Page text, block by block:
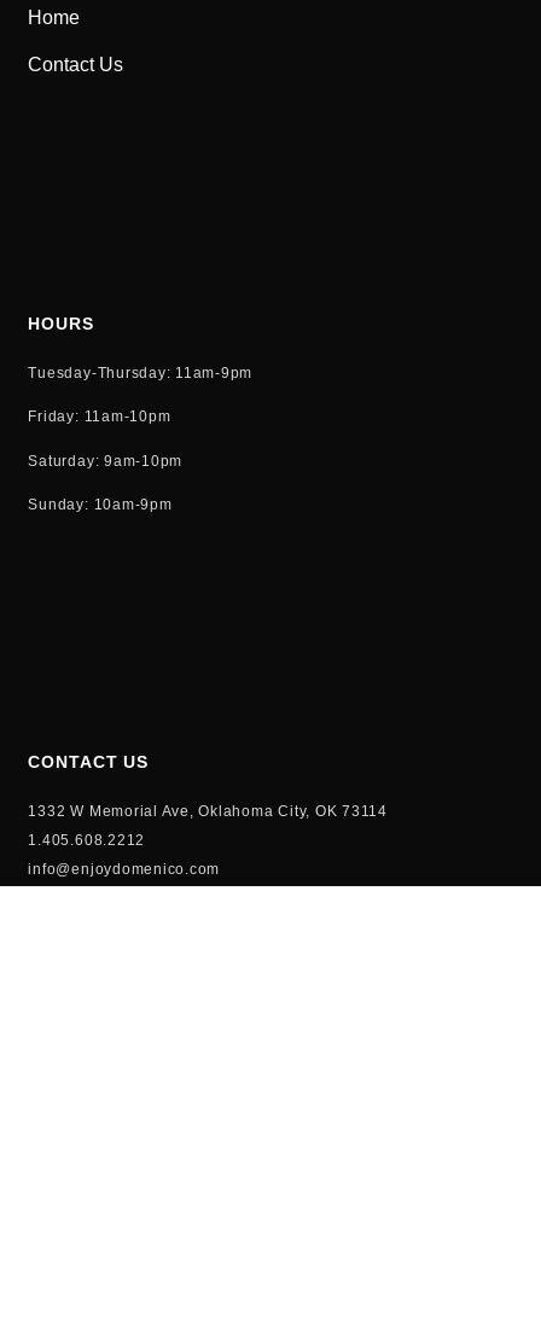
CONTACT US
1332 W Memorial Ave, Oklahoma City, OK 73114
1.405.608.2212
info@enjoydomenico.com
HOURS
Tuesday-Thursday: 11am-9pm
Friday: 11am-10pm
Saturday: 9am-10pm
Sunday: 10am-9pm
Home
Contact Us